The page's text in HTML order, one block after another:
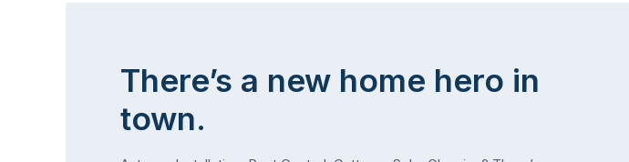
There’s a new home hero in
town.